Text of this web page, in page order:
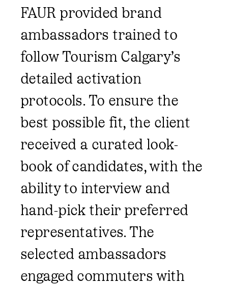
FAUR provided brand
ambassadors trained to
follow Tourism Calgary’s
detailed activation
protocols. To ensure the
best possible fit, the client
received a curated look-
book of candidates, with the
ability to interview and
hand-pick their preferred
representatives. The
selected ambassadors
engaged commuters with